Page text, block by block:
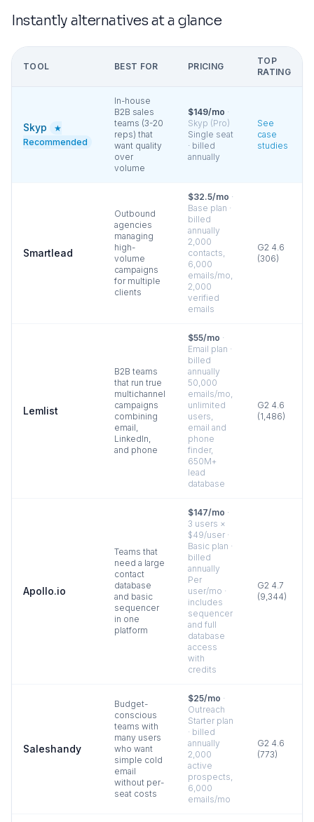
Instantly alternatives at a glance
TOOL BEST FOR PRICING
TOP
RATING
Skyp
★
Recommended
In-house
B2B sales
teams (3-20
reps) that
want quality
over
volume
$149/mo ·
Skyp (Pro)
Single seat
· billed
annually
See
case
studies
Smartlead
Outbound
agencies
managing
high-
volume
campaigns
for multiple
clients
$32.5/mo ·
Base plan ·
billed
annually
2,000
contacts,
6,000
emails/mo,
2,000
verified
emails
G2 4.6
(306)
Lemlist
B2B teams
that run true
multichannel
campaigns
combining
email,
LinkedIn,
and phone
$55/mo ·
Email plan ·
billed
annually
50,000
emails/mo,
unlimited
users,
email and
phone
finder,
650M+
lead
database
G2 4.6
(1,486)
Apollo.io
Teams that
need a large
contact
database
and basic
sequencer
in one
platform
$147/mo ·
3 users ×
$49/user ·
Basic plan ·
billed
annually
Per
user/mo ·
includes
sequencer
and full
database
access
with
credits
G2 4.7
(9,344)
Saleshandy
Budget-
conscious
teams with
many users
who want
simple cold
email
without per-
seat costs
$25/mo ·
Outreach
Starter plan
· billed
annually
2,000
active
prospects,
6,000
emails/mo
G2 4.6
(773)